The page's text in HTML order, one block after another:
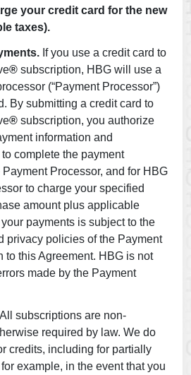
your credit card for the new
taxes).
If you use a credit card to
® subscription, HBG will use a
(“Payment Processor”)
By submitting a credit card to
® subscription, you authorize
information and
complete the payment
Processor, and for HBG
to charge your specified
amount plus applicable
payments is subject to the
privacy policies of the Payment
to this Agreement. HBG is not
made by the Payment
All subscriptions are non-
required by law. We do
credits, including for partially
example, in the event that you